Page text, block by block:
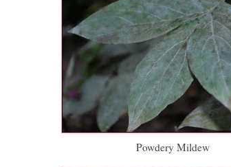
Powdery Mildew